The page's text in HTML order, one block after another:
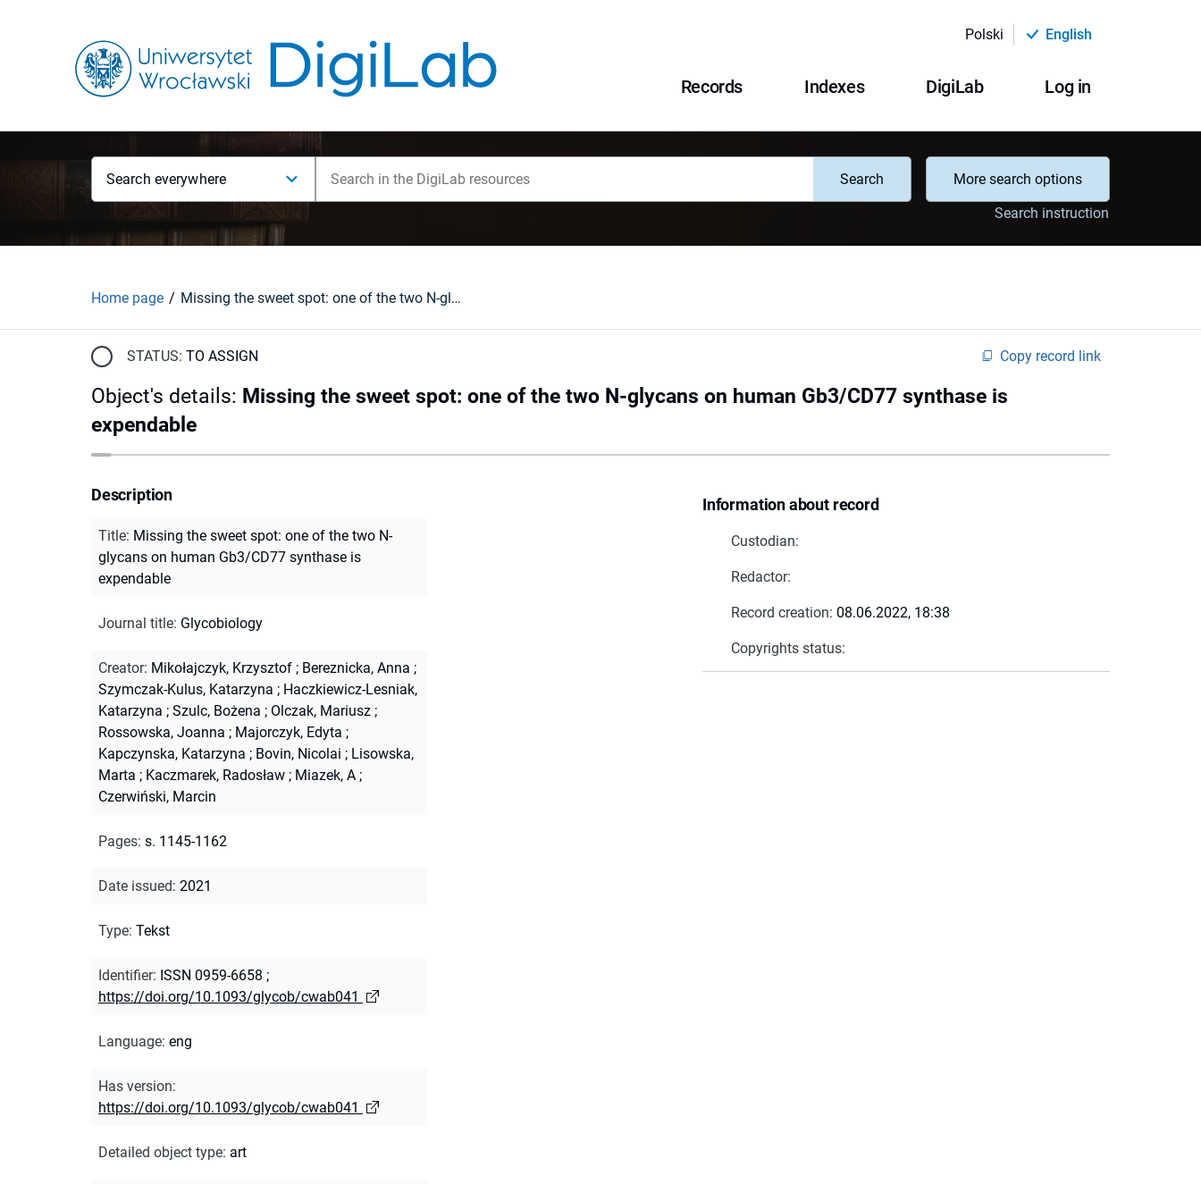
Polski English
Records Indexes DigiLab Log in
Search everywhere Search
More search options
Search instruction
Home page Missing the sweet spot: one of the two N-glycans on human Gb3/CD77 synthase is expendable
STATUS: TO ASSIGN Copy record link
Object's details: Missing the sweet spot: one of the two N-glycans on human Gb3/CD77 synthase is
expendable
Information about record
Custodian:
Redactor:
Record creation: 08.06.2022, 18:38
Copyrights status:
Description
Title: Missing the sweet spot: one of the two N-
glycans on human Gb3/CD77 synthase is
expendable
Journal title: Glycobiology
Creator: Mikołajczyk, Krzysztof ; Bereznicka, Anna ;
Szymczak-Kulus, Katarzyna ; Haczkiewicz-Lesniak,
Katarzyna ; Szulc, Bożena ; Olczak, Mariusz ;
Rossowska, Joanna ; Majorczyk, Edyta ;
Kapczynska, Katarzyna ; Bovin, Nicolai ; Lisowska,
Marta ; Kaczmarek, Radosław ; Miazek, A ;
Czerwiński, Marcin
Pages: s. 1145-1162
Date issued: 2021
Type: Tekst
Identifier: ISSN 0959-6658 ;
https://doi.org/10.1093/glycob/cwab041
Language: eng
Has version:
https://doi.org/10.1093/glycob/cwab041
Detailed object type: art